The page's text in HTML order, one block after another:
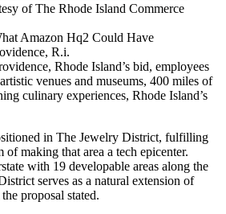
of The Rhode Island Commerce
Amazon Hq2 Could Have
R.i.
Rhode Island’s bid, employees
venues and museums, 400 miles of
culinary experiences, Rhode Island’s
in The Jewelry District, fulfilling
of making that area a tech epicenter.
with 19 developable areas along the
serves as a natural extension of
proposal stated.